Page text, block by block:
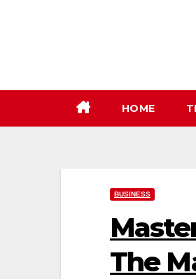
HOME
BUSINESS
The